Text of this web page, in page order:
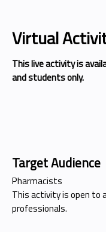
Virtual
This live activity is
and students only.
Target Audience
Pharmacists
This activity is open to
professionals.